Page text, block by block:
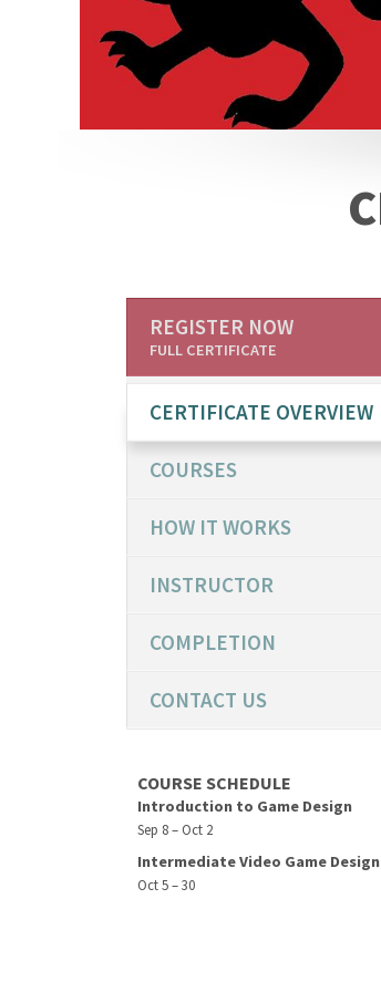
REGISTER NOW
FULL CERTIFICATE
CERTIFICATE OVERVIEW
COURSES
HOW IT WORKS
INSTRUCTOR
COMPLETION
CONTACT US
COURSE SCHEDULE
Introduction to Game Design
Sep 8 – Oct 2
Intermediate Video Game Design
Oct 5 – 30